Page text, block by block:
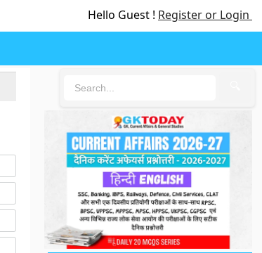
Hello Guest ! Register or Login